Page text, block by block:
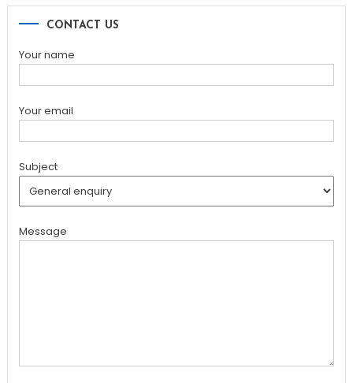
CONTACT US
Your name
Your email
Subject
Message